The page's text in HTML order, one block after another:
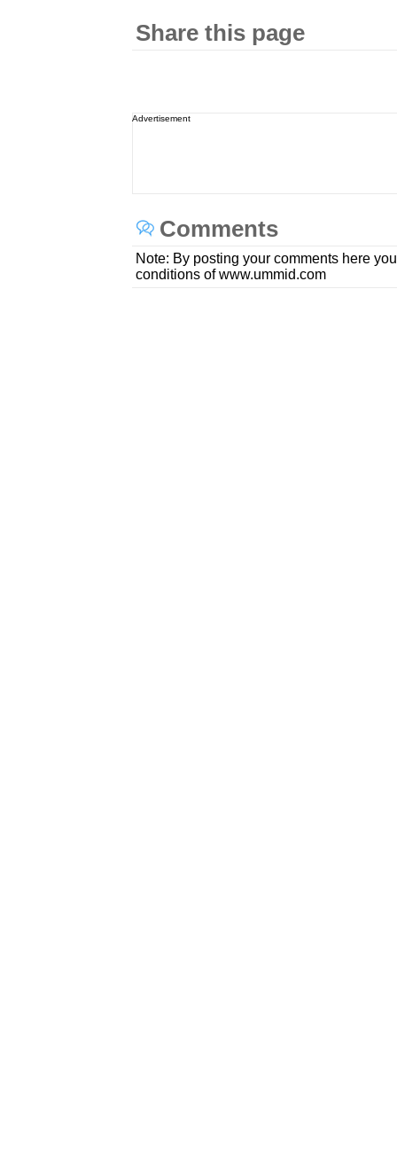
Share this page
Advertisement
Comments
Note: By posting your comments here
conditions of www.ummid.com